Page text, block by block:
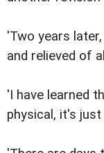
'Two years
and relieved of
'I have learned
physical, it's